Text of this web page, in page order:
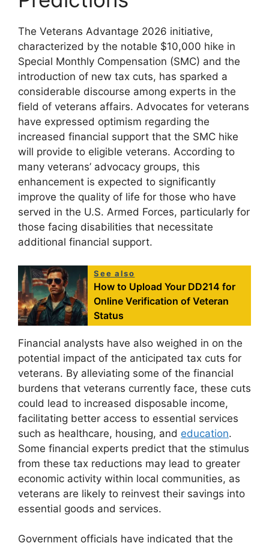
The Veterans Advantage 2026 initiative,
characterized by the notable $10,000 hike in
Special Monthly Compensation (SMC) and the
introduction of new tax cuts, has sparked a
considerable discourse among experts in the
field of veterans affairs. Advocates for veterans
have expressed optimism regarding the
increased financial support that the SMC hike
will provide to eligible veterans. According to
many veterans’ advocacy groups, this
enhancement is expected to significantly
improve the quality of life for those who have
served in the U.S. Armed Forces, particularly for
those facing disabilities that necessitate
additional financial support.
See also
How to Upload Your DD214 for
Online Verification of Veteran
Status
Financial analysts have also weighed in on the
potential impact of the anticipated tax cuts for
veterans. By alleviating some of the financial
burdens that veterans currently face, these cuts
could lead to increased disposable income,
facilitating better access to essential services
such as healthcare, housing, and education.
Some financial experts predict that the stimulus
from these tax reductions may lead to greater
economic activity within local communities, as
veterans are likely to reinvest their savings into
essential goods and services.
Government officials have indicated that the